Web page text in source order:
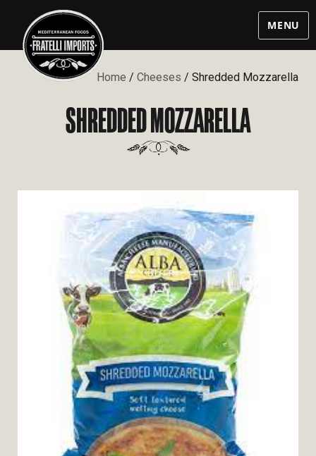
MENU
Home / Cheeses / Shredded Mozzarella
SHREDDED MOZZARELLA